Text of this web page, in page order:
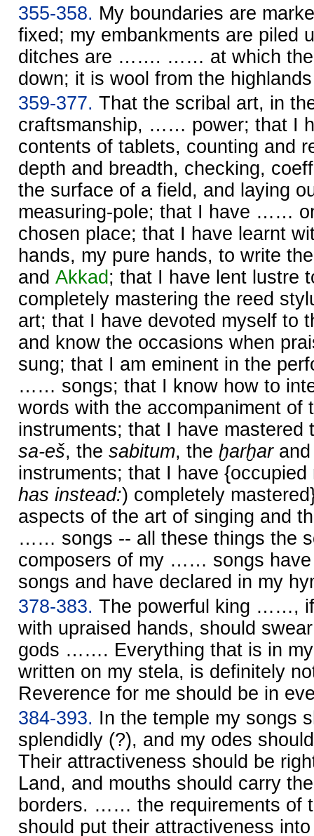
355-358. My boundaries are
fixed; my embankments are piled
ditches are ……. …… at which the
down; it is wool from the
359-377. That the scribal art, in
craftsmanship, …… power; that I
contents of tablets, counting and
depth and breadth, checking,
the surface of a field, and laying
measuring-pole; that I have ……
chosen place; that I have learnt
hands, my pure hands, to write
and Akkad ; that I have lent lustre
completely mastering the reed
art; that I have devoted myself to
and know the occasions when
sung; that I am eminent in the
…… songs; that I know how to
words with the accompaniment of
instruments; that I have mastered
sa-eš, the sabitum, the ḫarḫar
instruments; that I have
has instead:) completely
aspects of the art of singing and
…… songs -- all these things the
composers of my …… songs have
songs and have declared in my
378-383. The powerful king ……,
with upraised hands, should
gods ……. Everything that is in
written on my stela, is definitely
Reverence for me should be in
384-393. In the temple my songs
splendidly (?), and my odes
Their attractiveness should be
Land, and mouths should carry
borders. …… the requirements of
should put their attractiveness